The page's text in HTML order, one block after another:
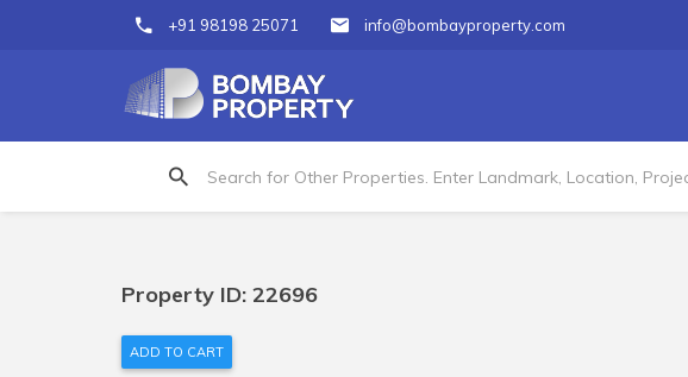
+91 98198 25071 info@bombayproperty.com
Property ID: 22696
ADD TO CART